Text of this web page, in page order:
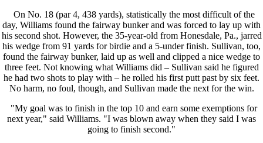
On No. 18 (par 4, 438 yards), statistically the most difficult of the
day, Williams found the fairway bunker and was forced to lay up with
his second shot. However, the 35-year-old from Honesdale, Pa., jarred
his wedge from 91 yards for birdie and a 5-under finish. Sullivan, too,
found the fairway bunker, laid up as well and clipped a nice wedge to
three feet. Not knowing what Williams did – Sullivan said he figured
he had two shots to play with – he rolled his first putt past by six feet.
No harm, no foul, though, and Sullivan made the next for the win.
"My goal was to finish in the top 10 and earn some exemptions for
next year," said Williams. "I was blown away when they said I was
going to finish second."